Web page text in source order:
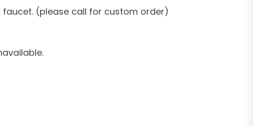
faucet. (please call for custom order)